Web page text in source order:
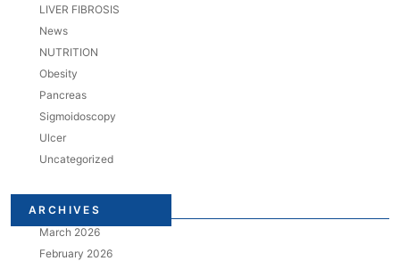
LIVER FIBROSIS
News
NUTRITION
Obesity
Pancreas
Sigmoidoscopy
Ulcer
Uncategorized
ARCHIVES
March 2026
February 2026